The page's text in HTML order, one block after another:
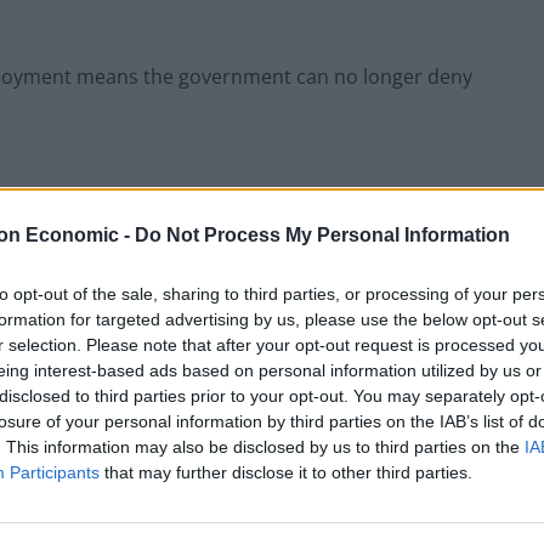
Economic - Do Not Process My Personal Information
opt-out of the sale, sharing to third parties, or processing of your
for targeted advertising by us, please use the below opt-out
selection. Please note that after your opt-out request is processed
interest-based ads based on personal information utilized by us
to third parties prior to your opt-out. You may separately
of your personal information by third parties on the IAB’s list of
This information may also be disclosed by us to third parties on the
Participants that may further disclose it to other third parties.
means the government can no longer deny
the North West of England in being the
of older people being admitted to hospitals.
College of Nursing, said: “The prime minister and
about the ability of NHS staff to deliver safe care.
the government turn next in a bid to ‘ride out’
this level of staff absence before” and that the